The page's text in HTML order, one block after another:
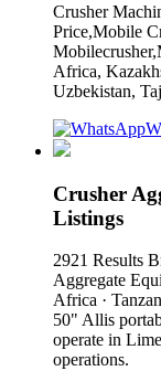
Crusher
Price,Mobile
Africa,
Uzbekistan,
Crusher
Listings
2921 Results
Aggregate
Africa ·
50" Allis
operate in
operations.